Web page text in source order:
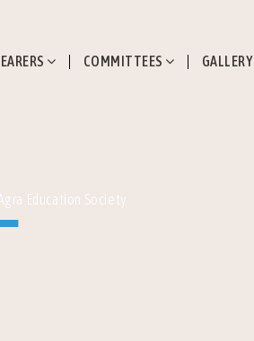
COMMITTEES GALLERY
Education Society